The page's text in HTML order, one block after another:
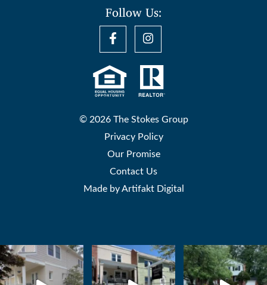
Follow Us:
© 2026 The Stokes Group
Privacy Policy
Our Promise
Contact Us
Made byArtifakt Digital